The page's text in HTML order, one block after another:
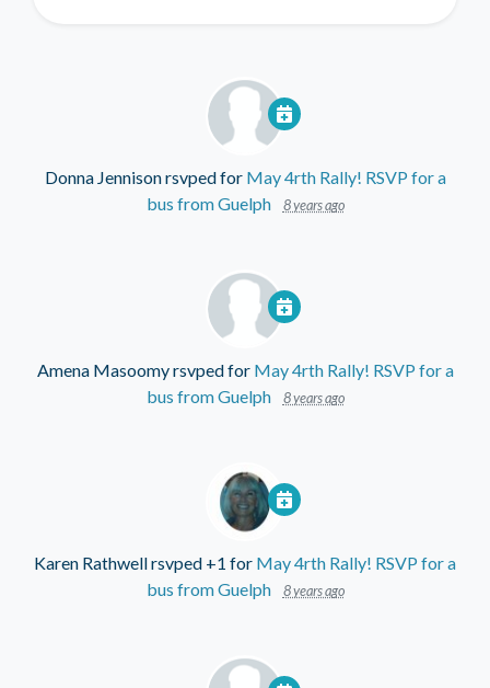
Donna Jennisonrsvped for May 4rth Rally! RSVP for a
bus from Guelph
8 years ago
Amena Masoomyrsvped for May 4rth Rally! RSVP for a
bus from Guelph
8 years ago
Karen Rathwellrsvped +1 for May 4rth Rally! RSVP for a
bus from Guelph
8 years ago